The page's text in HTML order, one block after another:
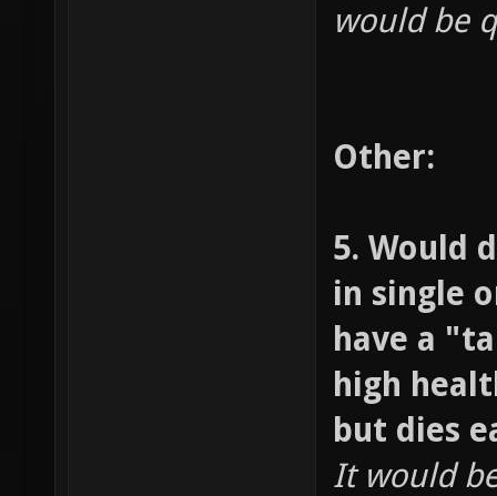
would be
Other:
5. Would
in single
have a
high
but dies
It would